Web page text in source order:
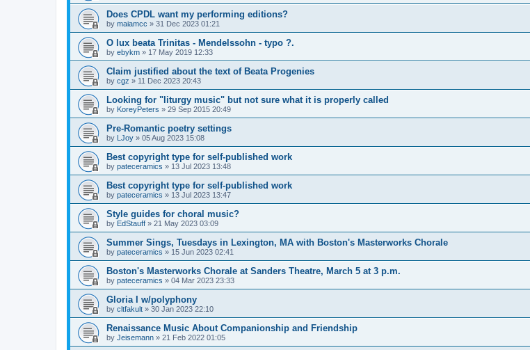
Does CPDL want my performing editions?
by maiamcc » 31 Dec 2023 01:21
O lux beata Trinitas - Mendelssohn - typo ?.
by ebykm » 17 May 2019 12:33
Claim justified about the text of Beata Progenies
by cgz » 11 Dec 2023 20:43
Looking for "liturgy music" but not sure what it is properly called
by KoreyPeters » 29 Sep 2015 20:49
Pre-Romantic poetry settings
by LJoy » 05 Aug 2023 15:08
Best copyright type for self-published work
by pateceramics » 13 Jul 2023 13:48
Best copyright type for self-published work
by pateceramics » 13 Jul 2023 13:47
Style guides for choral music?
by EdStauff » 21 May 2023 03:09
Summer Sings, Tuesdays in Lexington, MA with Boston's Masterworks Chorale
by pateceramics » 15 Jun 2023 02:41
Boston's Masterworks Chorale at Sanders Theatre, March 5 at 3 p.m.
by pateceramics » 04 Mar 2023 23:33
Gloria I w/polyphony
by cltfakult » 30 Jan 2023 22:10
Renaissance Music About Companionship and Friendship
by Jeisemann » 21 Feb 2022 01:05